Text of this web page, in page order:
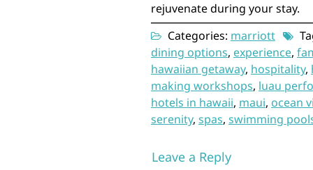
rejuvenate during your stay.
Categories: marriott
dining options, experience,
hawaiian getaway, hospitality,
making workshops, luau
hotels in hawaii, maui, ocean
serenity, spas, swimming
Leave a Reply